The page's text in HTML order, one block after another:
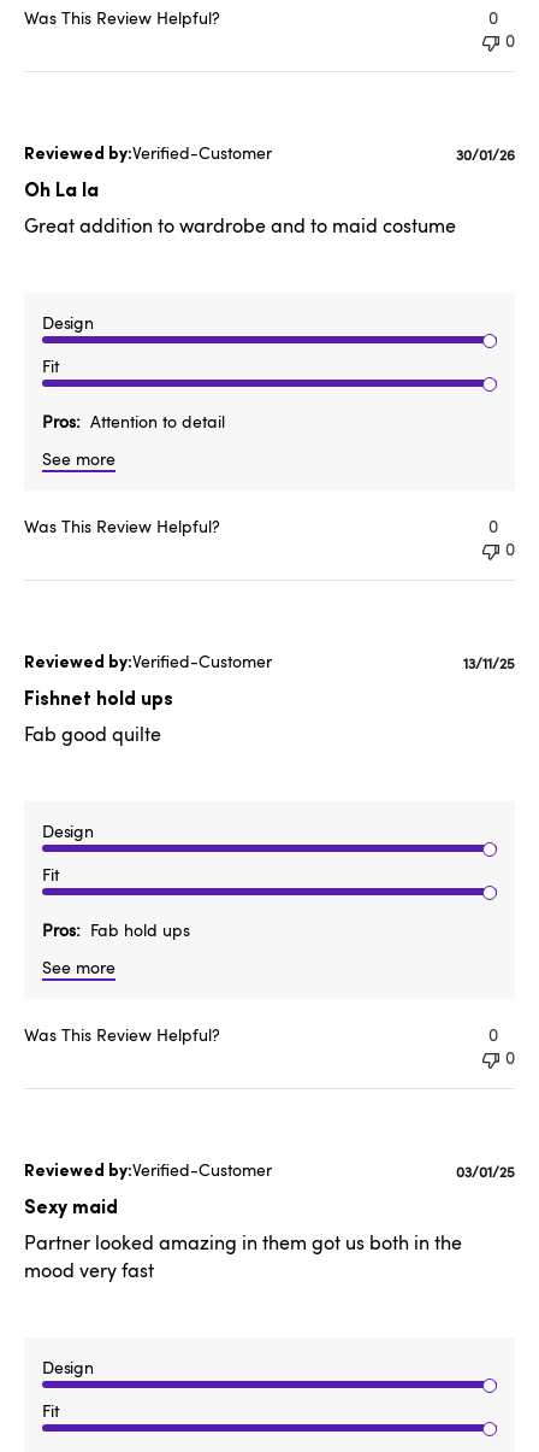
Was This Review Helpful?
0
0
Verified-Customer
Oh La la
Great addition to wardrobe and to maid costume
Design
Fit
Pros
Attention to detail
See more
30/01/26
Was This Review Helpful?
0
0
Verified-Customer
Fishnet hold ups
Fab good quilte
Design
Fit
Pros
Fab hold ups
See more
13/11/25
Was This Review Helpful?
0
0
Verified-Customer
Sexy maid
Partner looked amazing in them got us both in the
mood very fast
Design
Fit
03/01/25